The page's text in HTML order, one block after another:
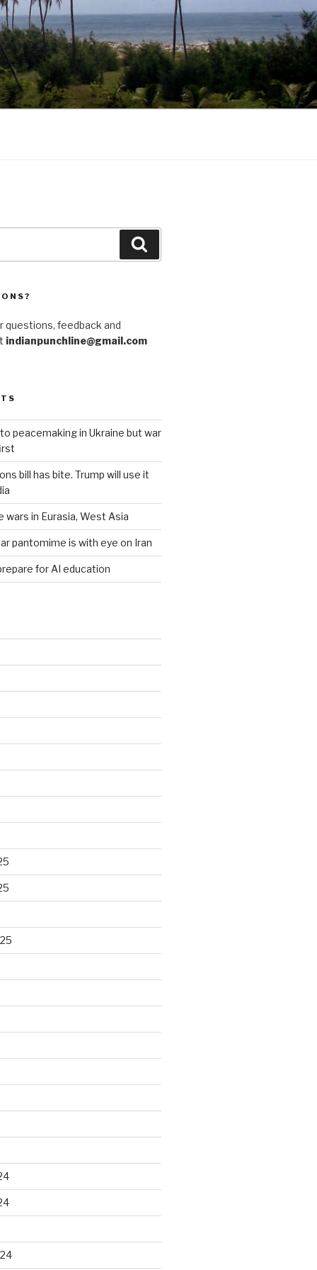
questions, feedback and
indianpunchline@gmail.com
peacemaking in Ukraine but war
bill has bite. Trump will use it
wars in Eurasia, West Asia
pantomime is with eye on Iran
for AI education